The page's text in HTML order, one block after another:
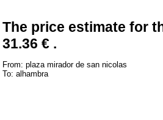
The price estimate for
31.36 € .
From: plaza mirador de san nicolas
To: alhambra